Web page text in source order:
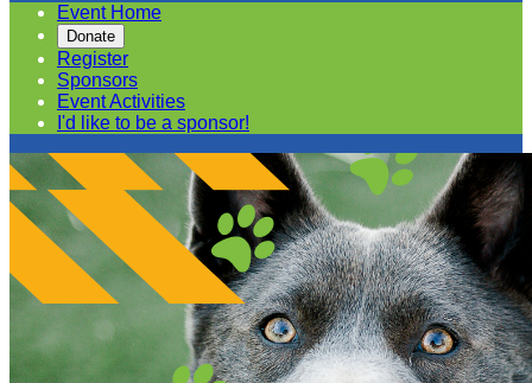
Event Home
Donate
Register
Sponsors
Event Activities
I'd like to be a sponsor!